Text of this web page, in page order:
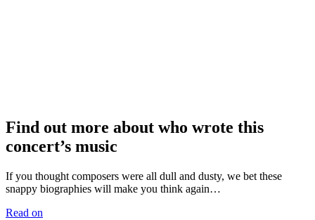
Find out more about who wrote this
concert’s music
If you thought composers were all dull and dusty, we bet these
snappy biographies will make you think again…
Read on